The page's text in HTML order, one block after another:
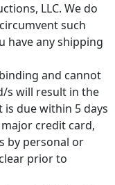
LLC. We do
such
have any shipping
and cannot
s will result in the
due within 5 days
credit card,
by personal or
prior to